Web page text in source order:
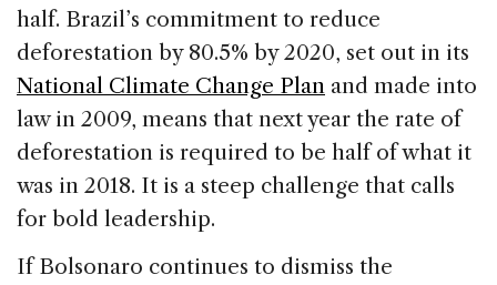
half. Brazil’s commitment to reduce
deforestation by 80.5% by 2020, set out in its
National Climate Change Plan and made into
law in 2009, means that next year the rate of
deforestation is required to be half of what it
was in 2018. It is a steep challenge that calls
for bold leadership.
If Bolsonaro continues to dismiss the